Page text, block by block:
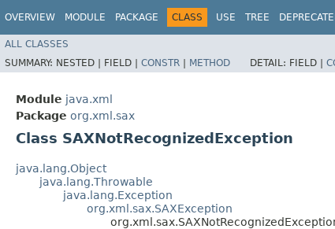
OVERVIEW MODULE PACKAGE CLASS USE TREE
ALL CLASSES
SUMMARY: NESTED | FIELD | CONSTR | METHOD DETAIL: FIELD |
Module java.xml
Package org.xml.sax
Class SAXNotRecognizedException
java.lang.Object
java.lang.Throwable
java.lang.Exception
org.xml.sax.SAXException